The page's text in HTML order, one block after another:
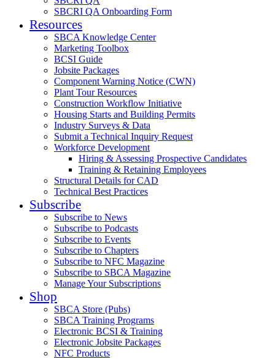
SBCRI QA Onboarding Form
Resources
SBCA Knowledge Center
Marketing Toolbox
BCSI Guide
Jobsite Packages
Component Warning Notice (CWN)
Plant Tour Resources
Construction Workflow Initiative
Housing Starts and Building Permits
Industry Surveys & Data
Submit a Technical Inquiry Request
Workforce Development
Hiring & Assessing Prospective Candidates
Training & Retaining Employees
Structural Details for CAD
Technical Best Practices
Subscribe
Subscribe to News
Subscribe to Podcasts
Subscribe to Events
Subscribe to Chapters
Subscribe to NFC Magazine
Subscribe to SBCA Magazine
Manage Your Subscriptions
Shop
SBCA Store (Pubs)
SBCA Training Programs
Electronic BCSI & Training
Electronic Jobsite Packages
NFC Products